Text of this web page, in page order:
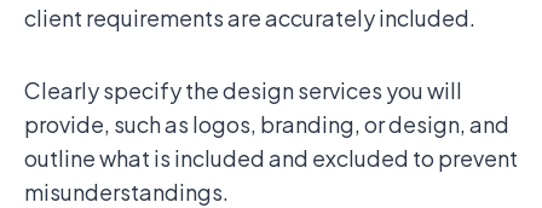
client requirements are accurately included.
Clearly specify the design services you will
provide, such as logos, branding, or design, and
outline what is included and excluded to prevent
misunderstandings.